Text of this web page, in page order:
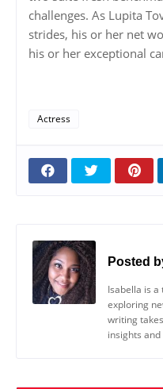
challenges. As Lupita
strides, his or her net
his or her exceptional
Actress
Posted
Isabella is
exploring
writing
insights